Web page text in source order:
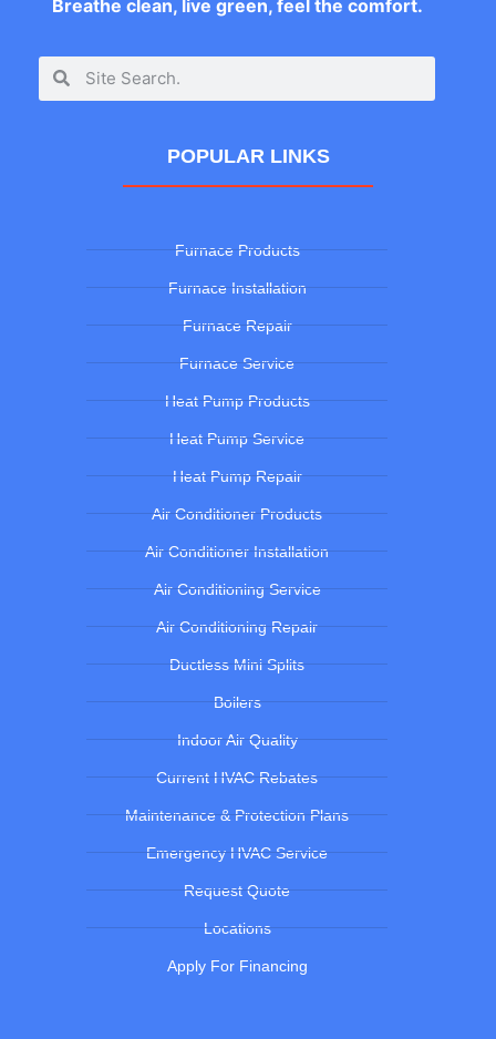
Breathe clean, live green, feel the comfort.
POPULAR LINKS
Furnace Products
Furnace Installation
Furnace Repair
Furnace Service
Heat Pump Products
Heat Pump Service
Heat Pump Repair
Air Conditioner Products
Air Conditioner Installation
Air Conditioning Service
Air Conditioning Repair
Ductless Mini Splits
Boilers
Indoor Air Quality
Current HVAC Rebates
Maintenance & Protection Plans
Emergency HVAC Service
Request Quote
Locations
Apply For Financing